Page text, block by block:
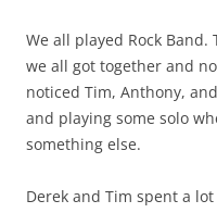
We all played Rock
we all got together and
noticed Tim, Anthony,
and playing some solo
something else.
Derek and Tim spent a